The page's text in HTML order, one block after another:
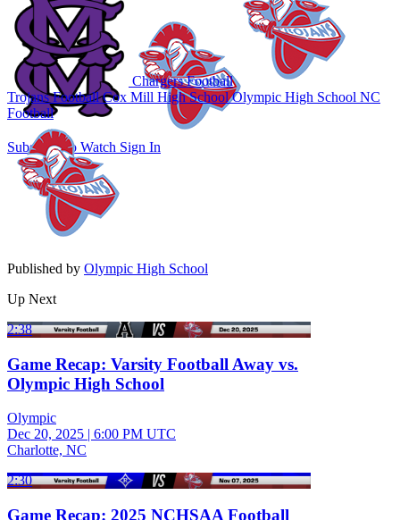
Subscribe to Watch Sign In
Chargers Football
Trojans FootballCox Mill High SchoolOlympic High School NC
Football
Published by Olympic High School
Up Next
2:38
Game Recap: Varsity Football Away vs.
Olympic High School
Olympic
Dec 20, 2025 | 6:00 PM UTC
Charlotte, NC
2:30
Game Recap: 2025 NCHSAA Football